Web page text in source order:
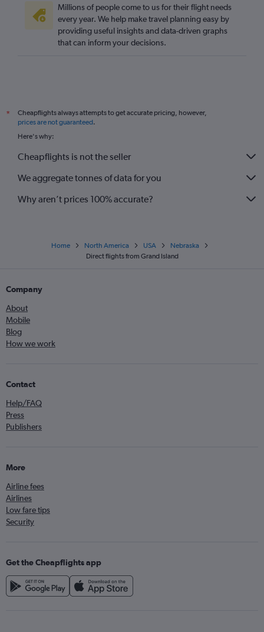
Millions of people come to us for their flight needs
every year. We help make travel planning easy by
providing useful insights and data-driven graphs
that can inform your decisions.
*
Cheapflights always attempts to get accurate pricing, however,
prices are not guaranteed.
Here's why:
Cheapflights is not the seller
We aggregate tonnes of data for you
Why aren’t prices 100% accurate?
Home North America USA
Nebraska
Direct flights from Grand Island
Company
About
Mobile
Blog
How we work
Contact
Help/FAQ
Press
Publishers
More
Airline fees
Airlines
Low fare tips
Security
Get the Cheapflights app